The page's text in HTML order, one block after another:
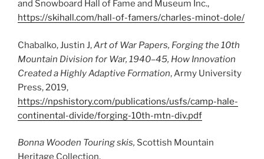
and Snowboard Hall of Fame and Museum Inc.,
https://skihall.com/hall-of-famers/charles-minot-dole/
Chabalko, Justin J,Art of War Papers, Forging the 10th
Mountain Division for War, 1940–45, How Innovation
Created a Highly Adaptive Formation, Army University
Press, 2019,
https://npshistory.com/publications/usfs/camp-hale-
continental-divide/forging-10th-mtn-div.pdf
Bonna Wooden Touring skis, Scottish Mountain
Heritage Collection,